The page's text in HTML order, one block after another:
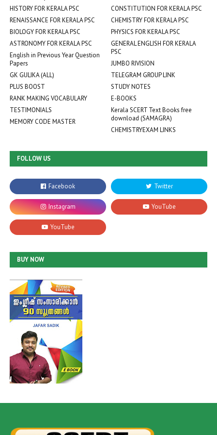
HISTORY FOR KERALA PSC
CONSTITUTION FOR KERALA PSC
RENAISSANCE FOR KERALA PSC
CHEMISTRY FOR KERALA PSC
BIOLOGY FOR KERALA PSC
PHYSICS FOR KERALA PSC
ASTRONOMY FOR KERALA PSC
GENERAL ENGLISH FOR KERALA
PSC
English in Previous Year Question
Papers
JUMBO RIVISION
GK GULIKA (ALL)
TELEGRAM GROUP LINK
PLUS BOOST
STUDY NOTES
RANK MAKING VOCABULARY
E-BOOKS
TESTIMONIALS
Kerala SCERT Text Books free
download (SAMAGRA)
MEMORY CODE MASTER
CHEMISTRYEXAM LINKS
FOLLOW US
BUY NOW